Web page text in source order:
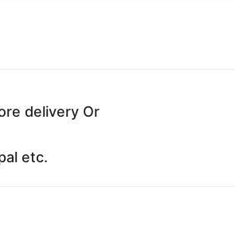
delivery Or
etc.